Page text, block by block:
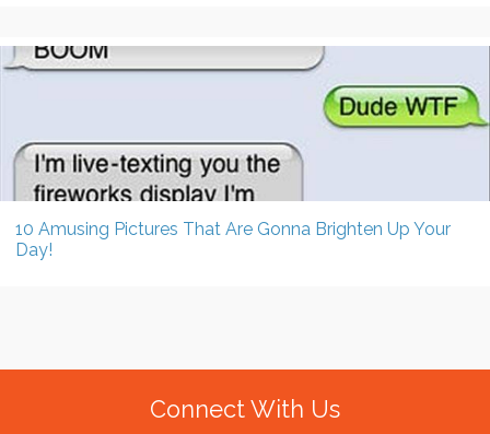
10 Amusing Pictures That Are Gonna Brighten Up Your
Day!
Connect With Us